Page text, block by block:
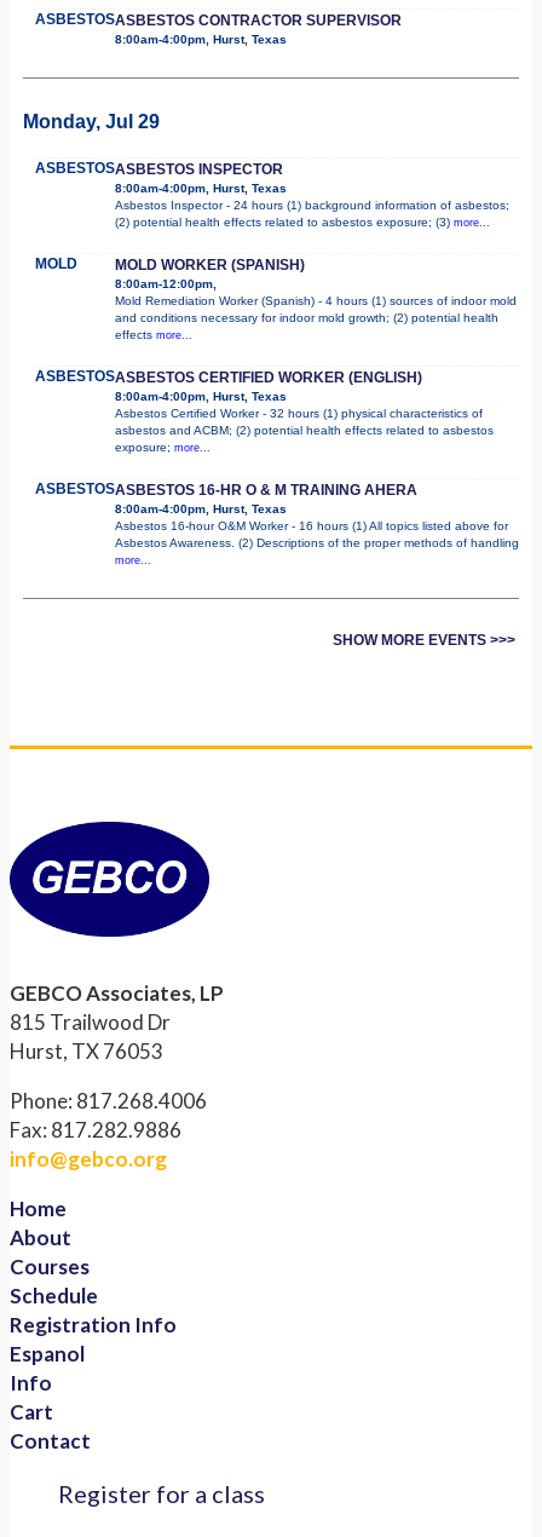
ASBESTOSASBESTOS CONTRACTOR SUPERVISOR
8:00am-4:00pm, Hurst, Texas
Monday, Jul 29
ASBESTOSASBESTOS INSPECTOR
8:00am-4:00pm, Hurst, Texas
Asbestos Inspector - 24 hours (1) background information of asbestos;
(2) potential health effects related to asbestos exposure; (3) more...
MOLD MOLD WORKER (SPANISH)
8:00am-12:00pm,
Mold Remediation Worker (Spanish) - 4 hours (1) sources of indoor mold
and conditions necessary for indoor mold growth; (2) potential health
effects more...
ASBESTOSASBESTOS CERTIFIED WORKER (ENGLISH)
8:00am-4:00pm, Hurst, Texas
Asbestos Certified Worker - 32 hours (1) physical characteristics of
asbestos and ACBM; (2) potential health effects related to asbestos
exposure; more...
ASBESTOSASBESTOS 16-HR O & M TRAINING AHERA
8:00am-4:00pm, Hurst, Texas
Asbestos 16-hour O&M Worker - 16 hours (1) All topics listed above for
Asbestos Awareness. (2) Descriptions of the proper methods of handling
more...
SHOW MORE EVENTS >>>
GEBCO Associates, LP
815 Trailwood Dr
Hurst, TX 76053
Phone: 817.268.4006
Fax: 817.282.9886
info@gebco.org
Home
About
Courses
Schedule
Registration Info
Espanol
Info
Cart
Contact
Register for a class